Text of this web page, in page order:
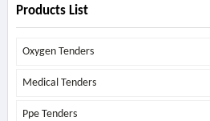
Products List
Oxygen Tenders
Medical Tenders
Ppe Tenders